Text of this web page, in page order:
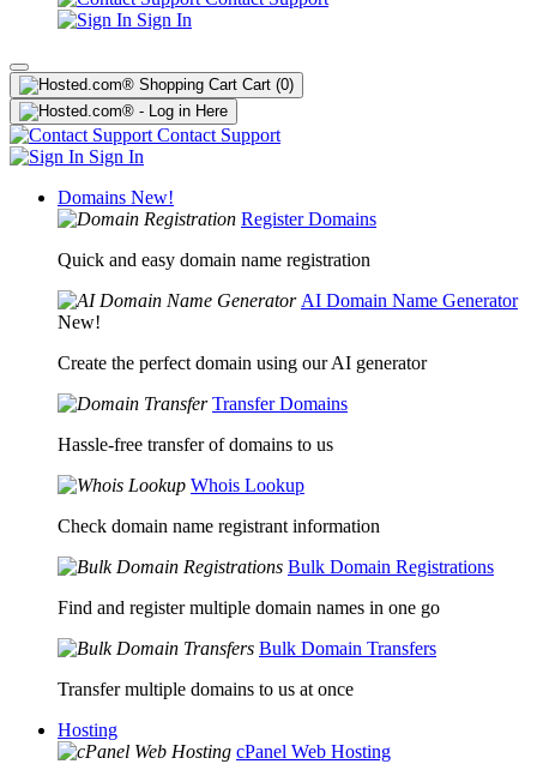
Sign In
Cart (0)
Contact Support
Sign In
Domains New!
Register Domains
Quick and easy domain name registration
AI Domain Name Generator
New!
Create the perfect domain using our AI generator
Transfer Domains
Hassle-free transfer of domains to us
Whois Lookup
Check domain name registrant information
Bulk Domain Registrations
Find and register multiple domain names in one go
Bulk Domain Transfers
Transfer multiple domains to us at once
Hosting
cPanel Web Hosting